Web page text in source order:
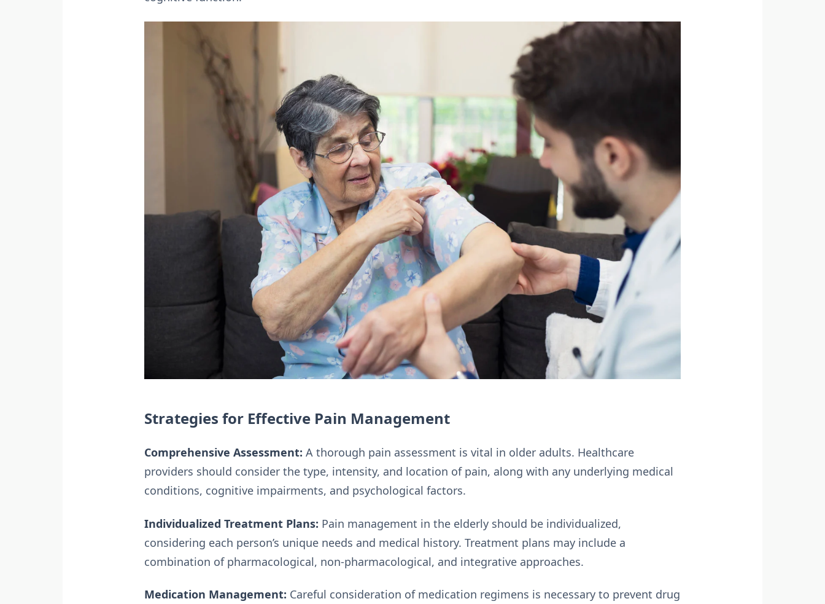
Strategies for Effective Pain Management
Comprehensive Assessment: A thorough pain assessment is vital in older adults. Healthcare
providers should consider the type, intensity, and location of pain, along with any underlying medical
conditions, cognitive impairments, and psychological factors.
Individualized Treatment Plans: Pain management in the elderly should be individualized,
considering each person’s unique needs and medical history. Treatment plans may include a
combination of pharmacological, non-pharmacological, and integrative approaches.
Medication Management: Careful consideration of medication regimens is necessary to prevent drug